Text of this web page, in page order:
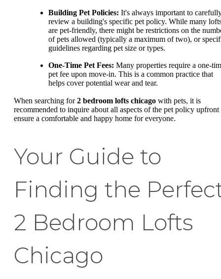
Building Pet Policies: It's always important to
review a building's specific pet policy. While many
are pet-friendly, there might be restrictions on the
of pets allowed (typically a maximum of two), or
guidelines regarding pet size or types.
One-Time Pet Fees: Many properties require a one-
pet fee upon move-in. This is a common practice that
helps cover potential wear and tear.
When searching for2 bedroom lofts chicago with pets, it is
recommended to inquire about all aspects of the pet policy upfront
ensure a comfortable and happy home for everyone.
Your Guide to
Finding the
2 Bedroom Lofts
Chicago